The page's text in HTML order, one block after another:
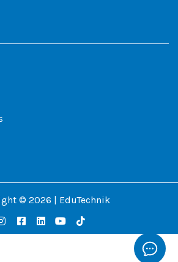
© 2026 | EduTechnik